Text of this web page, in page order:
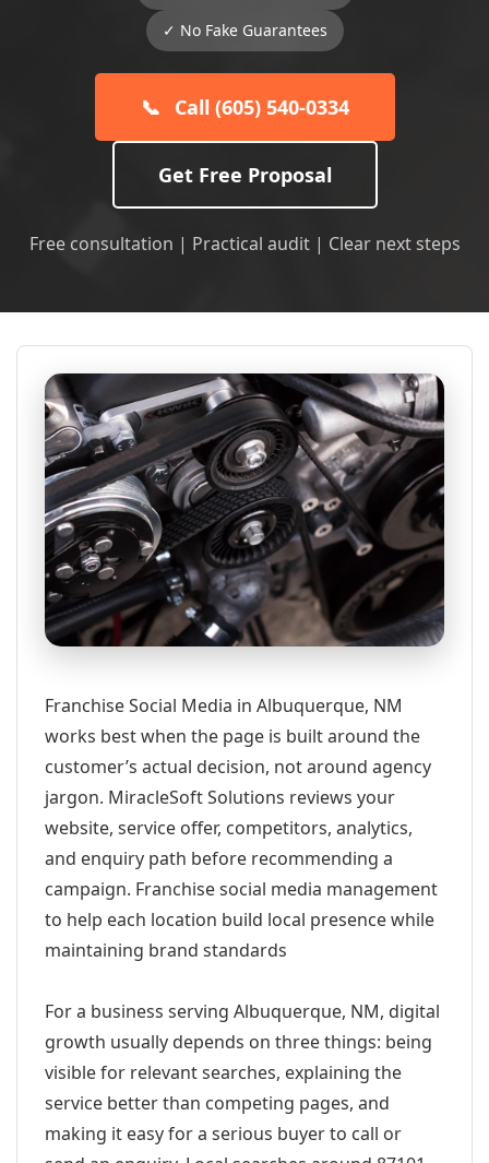
✓ No Fake Guarantees
📞 Call (605) 540-0334
Get Free Proposal
Free consultation | Practical audit | Clear next steps
Franchise Social Media in Albuquerque, NM
works best when the page is built around the
customer’s actual decision, not around agency
jargon. MiracleSoft Solutions reviews your
website, service offer, competitors, analytics,
and enquiry path before recommending a
campaign. Franchise social media management
to help each location build local presence while
maintaining brand standards
For a business serving Albuquerque, NM, digital
growth usually depends on three things: being
visible for relevant searches, explaining the
service better than competing pages, and
making it easy for a serious buyer to call or